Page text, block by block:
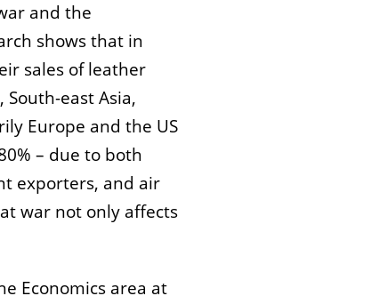
and the
shows that in
sales of leather
east Asia,
Europe and the US
– due to both
exporters, and air
war not only affects
Economics area at